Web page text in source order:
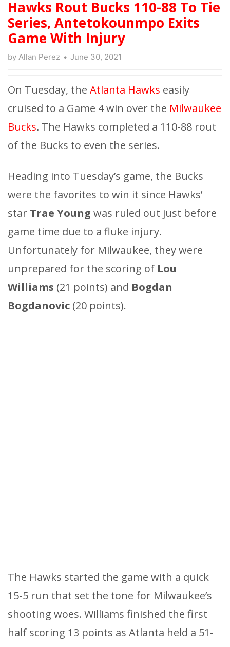
Hawks Rout Bucks 110-88 To Tie
Series, Antetokounmpo Exits
Game With Injury
by Allan Perez June 30, 2021
On Tuesday, the Atlanta Hawks easily
cruised to a Game 4 win over the Milwaukee
Bucks. The Hawks completed a 110-88 rout
of the Bucks to even the series.
Heading into Tuesday’s game, the Bucks
were the favorites to win it since Hawks’
star Trae Young was ruled out just before
game time due to a fluke injury.
Unfortunately for Milwaukee, they were
unprepared for the scoring of Lou
Williams (21 points) and Bogdan
Bogdanovic (20 points).
The Hawks started the game with a quick
15-5 run that set the tone for Milwaukee’s
shooting woes. Williams finished the first
half scoring 13 points as Atlanta held a 51-